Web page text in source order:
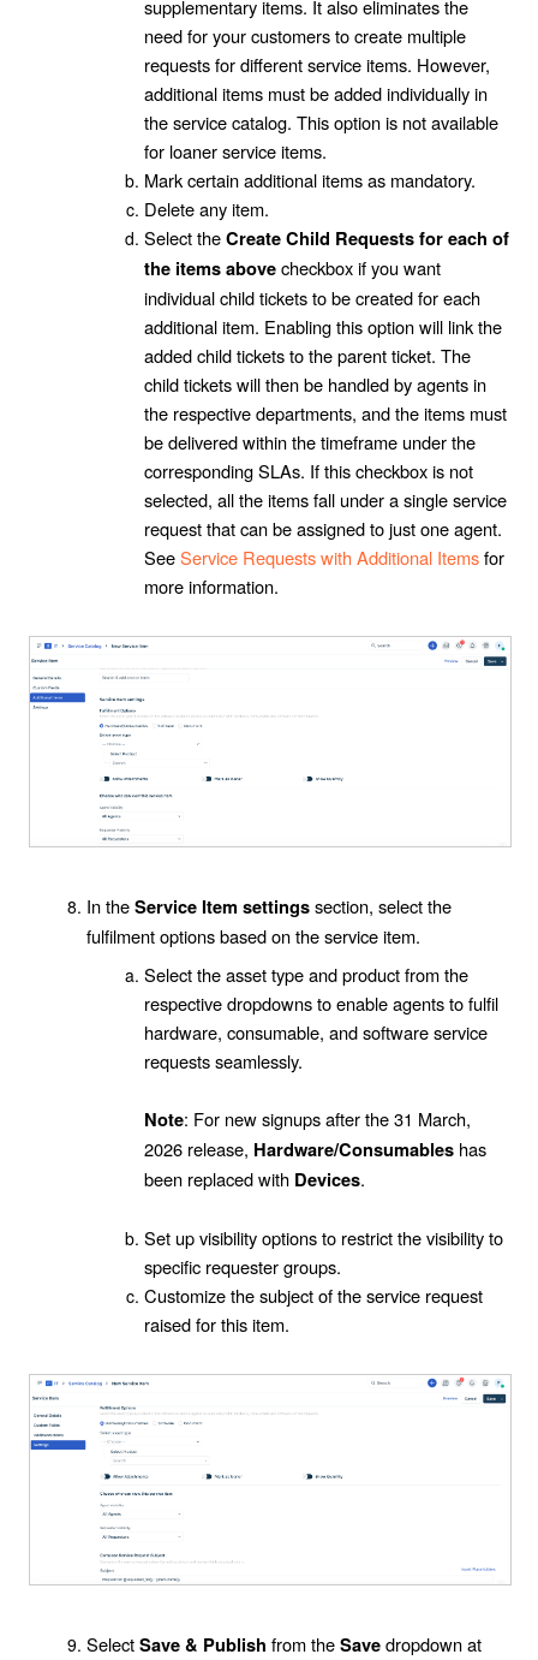
supplementary items. It also eliminates the
need for your customers to create multiple
requests for different service items. However,
additional items must be added individually in
the service catalog. This option is not available
for loaner service items.
Mark certain additional items as mandatory.
Delete any item.
Select theCreate Child Requests for each of
the items abovecheckbox if you want
individual child tickets to be created for each
additional item. Enabling this option will link the
added child tickets to the parent ticket. The
child tickets will then be handled by agents in
the respective departments, and the items must
be delivered within the timeframe under the
corresponding SLAs. If this checkbox is not
selected, all the items fall under a single service
request that can be assigned to just one agent.
SeeService Requests with Additional Itemsfor
more information.
In theService Item settingssection, select the
fulfilment options based on the service item.
Select the asset type and product from the
respective dropdowns to enable agents to fulfil
hardware, consumable, and software service
requests seamlessly.
Note: For new signups after the 31 March,
2026 release, Hardware/Consumables has
been replaced with Devices.
Set up visibility options to restrict the visibility to
specific requester groups.
Customize the subject of the service request
raised for this item.
SelectSave & Publish from theSavedropdown at